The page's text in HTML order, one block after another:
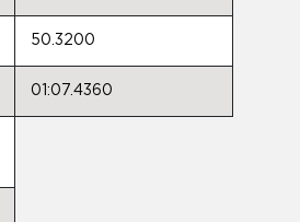
50.3200
01:07.4360